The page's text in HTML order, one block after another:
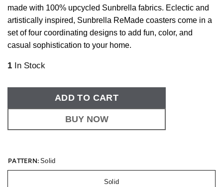
made with 100% upcycled Sunbrella fabrics. Eclectic and
artistically inspired, Sunbrella ReMade coasters come in a
set of four coordinating designs to add fun, color, and
casual sophistication to your home.
1 In Stock
ADD TO CART
BUY NOW
PATTERN: Solid
Solid